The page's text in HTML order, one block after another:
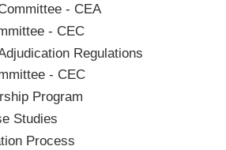
- CEA
- CEC
Regulations
- CEC
Program
Studies
Process